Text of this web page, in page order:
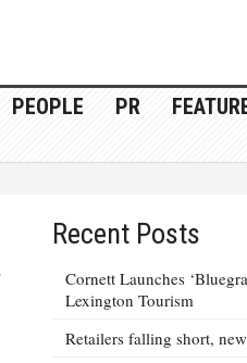
PEOPLE PR
Recent Posts
Cornett Launches
Lexington Tourism
Retailers falling short,